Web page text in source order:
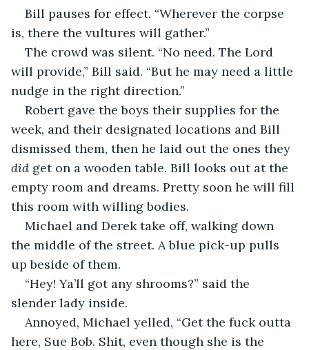
Bill pauses for effect. “Wherever the corpse
is, there the vultures will gather.”
The crowd was silent. “No need. The Lord
will provide,” Bill said. “But he may need a little
nudge in the right direction.”
Robert gave the boys their supplies for the
week, and their designated locations and Bill
dismissed them, then he laid out the ones they
did get on a wooden table. Bill looks out at the
empty room and dreams. Pretty soon he will fill
this room with willing bodies.
Michael and Derek take off, walking down
the middle of the street. A blue pick-up pulls
up beside of them.
“Hey! Ya’ll got any shrooms?” said the
slender lady inside.
Annoyed, Michael yelled, “Get the fuck outta
here, Sue Bob. Shit, even though she is the